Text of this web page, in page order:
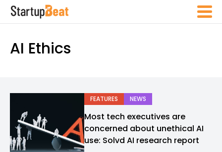
AI Ethics
FEATURES NEWS
Most tech executives are
concerned about unethical AI
use: Solvd AI research report